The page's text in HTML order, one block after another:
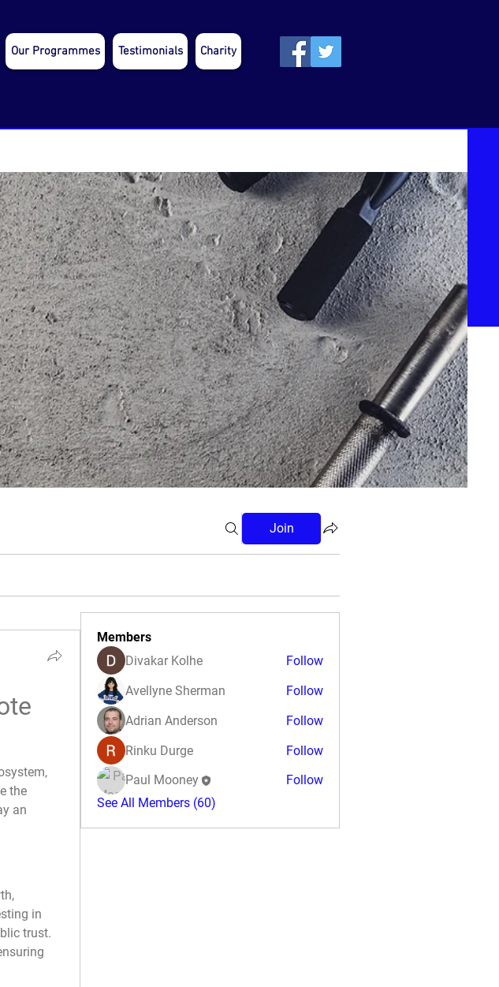
Our Programmes Testimonials Charity
Join
the
an
in
trust.
Members
Divakar Kolhe
Follow
Avellyne Sherman
Follow
Adrian Anderson
Follow
Rinku Durge
Follow
Paul Mooney
Follow
See All Members (60)